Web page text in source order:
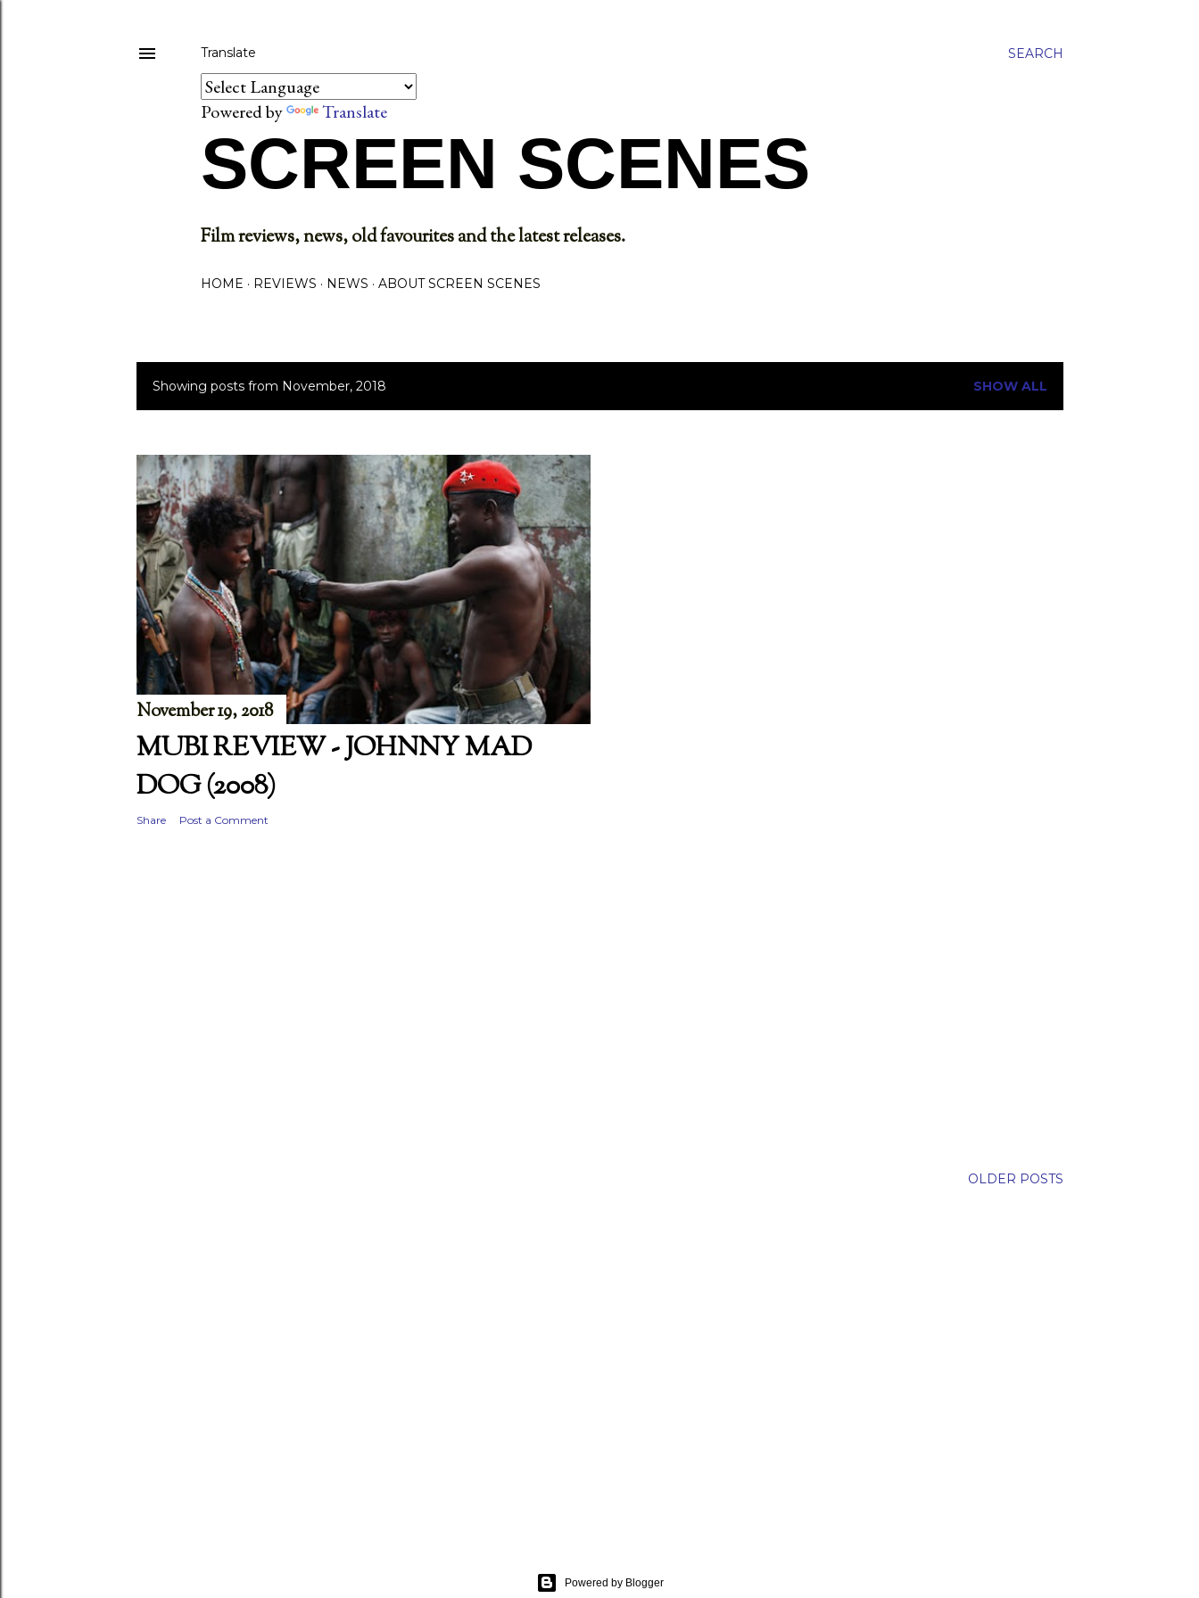
SEARCH
Translate
Powered by Translate
SCREEN SCENES
Film reviews, news, old favourites and the latest releases.
HOME REVIEWS NEWS ABOUT SCREEN SCENES
P
s
t
s
Showing posts from November, 2018 SHOW ALL
November 19, 2018
MUBI REVIEW - JOHNNY MAD
DOG (2008)
Share Post a Comment
OLDER POSTS
Powered by Blogger